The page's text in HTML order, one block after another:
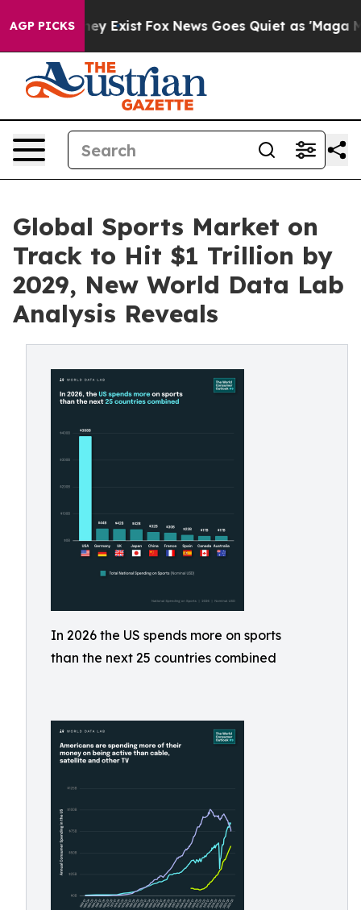
AGP PICKS
They Exist Fox News Goes Quiet as 'Maga
Global Sports Market on
Track to Hit $1 Trillion by
2029, New World Data Lab
Analysis Reveals
In 2026 the US spends more on sports
than the next 25 countries combined